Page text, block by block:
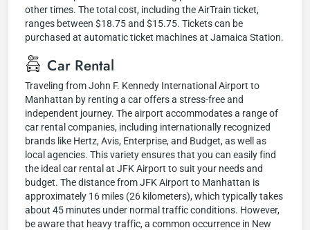
other times. The total cost, including the AirTrain ticket,
ranges between $18.75 and $15.75. Tickets can be
purchased at automatic ticket machines at Jamaica Station.
Car Rental
Traveling from John F. Kennedy International Airport to
Manhattan by renting a car offers a stress-free and
independent journey. The airport accommodates a range of
car rental companies, including internationally recognized
brands like Hertz, Avis, Enterprise, and Budget, as well as
local agencies. This variety ensures that you can easily find
the ideal car rental at JFK Airport to suit your needs and
budget. The distance from JFK Airport to Manhattan is
approximately 16 miles (26 kilometers), which typically takes
about 45 minutes under normal traffic conditions. However,
be aware that heavy traffic, a common occurrence in New